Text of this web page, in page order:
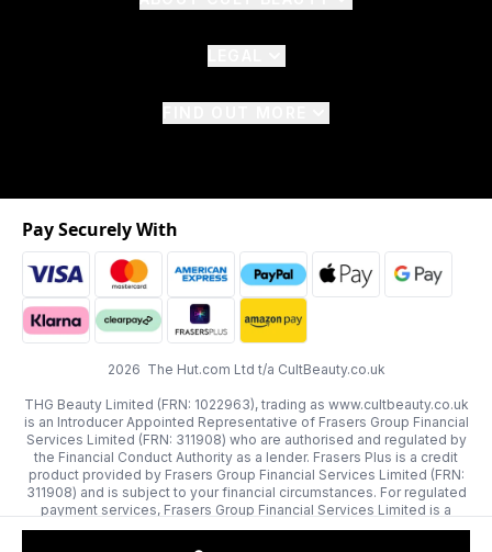
2026 The Hut.com Ltd t/a CultBeauty.co.uk
THG Beauty Limited (FRN: 1022963), trading as www.cultbeauty.co.uk
is an Introducer Appointed Representative of Frasers Group Financial
Services Limited (FRN: 311908) who are authorised and regulated by
the Financial Conduct Authority as a lender. Frasers Plus is a credit
product provided by Frasers Group Financial Services Limited (FRN:
311908) and is subject to your financial circumstances. For regulated
payment services, Frasers Group Financial Services Limited is a
payment agent of Transact Payments Limited, a company authorised
Pay Securely With